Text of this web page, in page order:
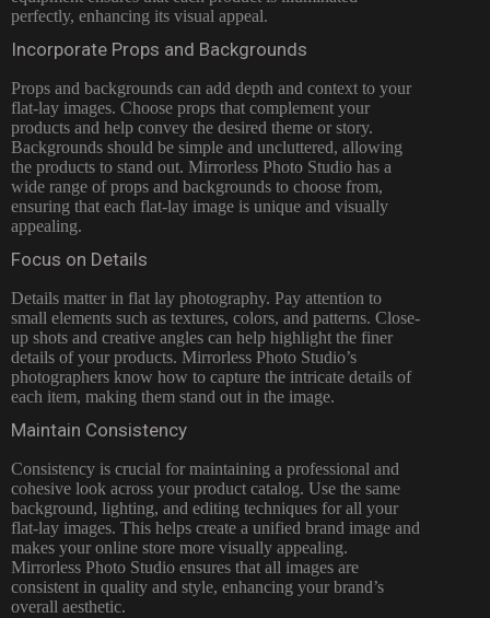
perfectly, enhancing its visual appeal.
Incorporate Props and Backgrounds
Props and backgrounds can add depth and context to your
flat-lay images. Choose props that complement your
products and help convey the desired theme or story.
Backgrounds should be simple and uncluttered, allowing
the products to stand out. Mirrorless Photo Studio has a
wide range of props and backgrounds to choose from,
ensuring that each flat-lay image is unique and visually
appealing.
Focus on Details
Details matter in flat lay photography. Pay attention to
small elements such as textures, colors, and patterns. Close-
up shots and creative angles can help highlight the finer
details of your products. Mirrorless Photo Studio’s
photographers know how to capture the intricate details of
each item, making them stand out in the image.
Maintain Consistency
Consistency is crucial for maintaining a professional and
cohesive look across your product catalog. Use the same
background, lighting, and editing techniques for all your
flat-lay images. This helps create a unified brand image and
makes your online store more visually appealing.
Mirrorless Photo Studio ensures that all images are
consistent in quality and style, enhancing your brand’s
overall aesthetic.